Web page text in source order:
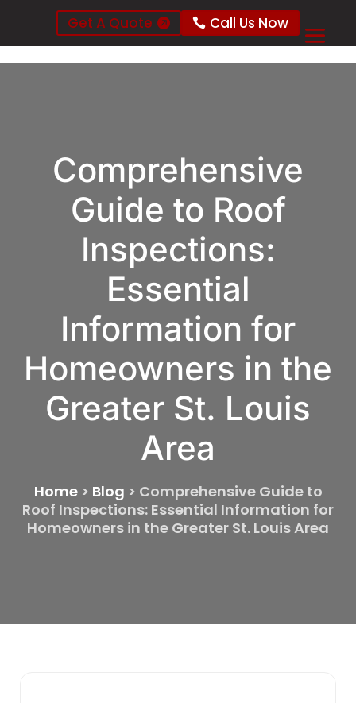
Get A Quote Call Us Now
Comprehensive
Guide to Roof
Inspections:
Essential
Information for
Homeowners in the
Greater St. Louis
Area
Home> Blog > Comprehensive Guide to
Roof Inspections: Essential Information for
Homeowners in the Greater St. Louis Area